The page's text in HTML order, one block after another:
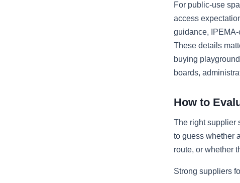
For public-use
access
guidance,
These details
buying
boards,
How to
The right supplier
to guess whether
route, or whether
Strong suppliers